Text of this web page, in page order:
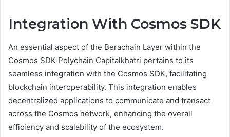
Integration With Cosmos SDK
An essential aspect of the Berachain Layer within the
Cosmos SDK Polychain Capitalkhatri pertains to its
seamless integration with the Cosmos SDK, facilitating
blockchain interoperability. This integration enables
decentralized applications to communicate and transact
across the Cosmos network, enhancing the overall
efficiency and scalability of the ecosystem.